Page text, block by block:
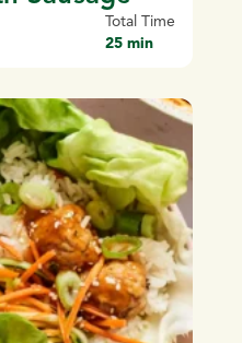
Total Time
25 min